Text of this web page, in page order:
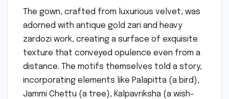
The gown, crafted from luxurious velvet, was
adorned with antique gold zari and heavy
zardozi work, creating a surface of exquisite
texture that conveyed opulence even from a
distance. The motifs themselves told a story,
incorporating elements like Palapitta (a bird),
Jammi Chettu (a tree), Kalpavriksha (a wish-